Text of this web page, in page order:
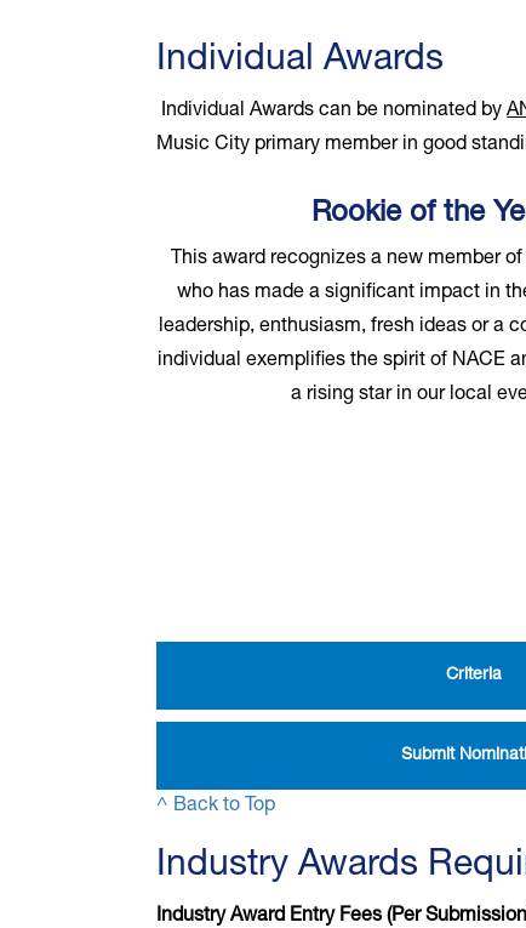
Individual Awards
Individual Awards can be nominated by
Music City primary member in good
Rookie of the
This award recognizes a new member
who has made a significant impact in
leadership, enthusiasm, fresh ideas or a
individual exemplifies the spirit of NACE
a rising star in our local
Criteria
Submit
^ Back to Top
Industry Awards
Industry Award Entry Fees (Per